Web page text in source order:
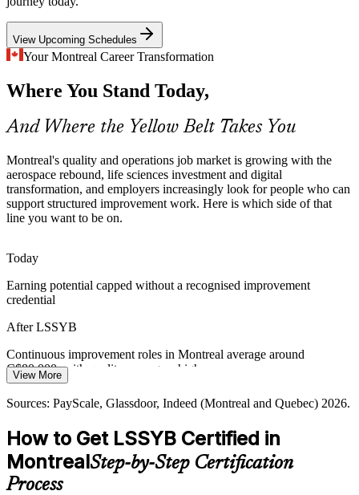
Business Process Analyst
Continuous Improvement Manager
Quality Manager
Quality Assurance Manager
Yellow Belt makes new improvement talent stand out
Regulated Life Sciences Processes
consistent, compliant processes, so staff who understand
measurement, variation and control plans are increasingly valued.
Yellow Belt builds consistency and control awareness
Digital and Services Transformation
Banks, insurers, IT and gaming firms across Montreal are
standardising operations and reducing errors, creating demand for
people who can support structured, data-informed improvement.
Operational Excellence at Scale
broad base of staff who share a common method, making entry-level
Yellow Belt feeds the path to Green and Black Belt
Glassdoor, Indeed, Robert Half (Montreal) 2026.
View Upcoming Schedules
Your Montreal Career Transformation
Where You Stand Today,
And Where the Yellow Belt Takes You
Montreal's quality and operations job market is growing with the
aerospace rebound, life sciences investment and digital
transformation, and employers increasingly look for people who can
support structured improvement work. Here is which side of that
line you want to be on.
Today
Earning potential capped without a recognised improvement
credential
After LSSYB
Continuous improvement roles in Montreal average around
C$80,000, with quality managers higher
Today
Eligible to support DMAIC projects across aerospace, pharma,
BFSI and tech
View More
Sources: PayScale, Glassdoor, Indeed (Montreal and Quebec) 2026.
How to Get LSSYB Certified in
MontrealStep-by-Step Certification
Process